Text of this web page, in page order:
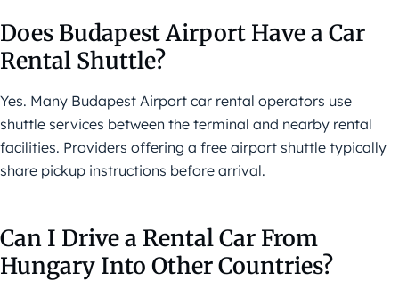
Does Budapest Airport Have a Car
Rental Shuttle?
Yes. Many Budapest Airport car rental operators use
shuttle services between the terminal and nearby rental
facilities. Providers offering a free airport shuttle typically
share pickup instructions before arrival.
Can I Drive a Rental Car From
Hungary Into Other Countries?